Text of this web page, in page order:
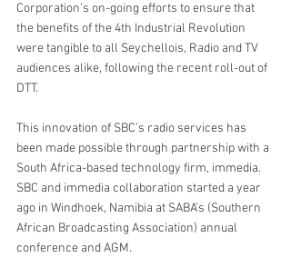
Corporation’s on-going efforts to ensure that
the benefits of the 4th Industrial Revolution
were tangible to all Seychellois, Radio and TV
audiences alike, following the recent roll-out of
DTT.
This innovation of SBC’s radio services has
been made possible through partnership with a
South Africa-based technology firm, immedia.
SBC and immedia collaboration started a year
ago in Windhoek, Namibia at SABA’s (Southern
African Broadcasting Association) annual
conference and AGM.